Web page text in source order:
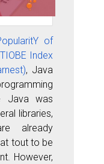
of
TIOBE Index
, Java
Java was
libraries,
already
tout to be
However,